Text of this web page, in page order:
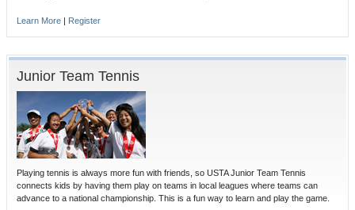
Learn More | Register
Junior Team Tennis
Playing tennis is always more fun with friends, so USTA Junior Team Tennis
connects kids by having them play on teams in local leagues where teams can
advance to a national championship. This is a fun way to learn and play the game.